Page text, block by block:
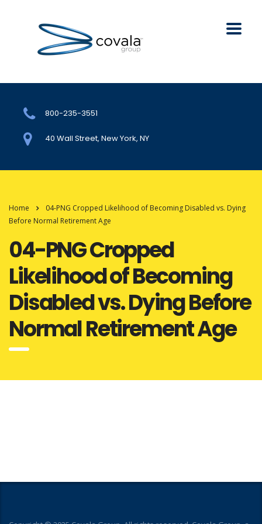
800-235-3551
40 Wall Street, New York, NY
Home
04-PNG Cropped Likelihood of Becoming Disabled vs. Dying
Before Normal Retirement Age
04-PNG Cropped
Likelihood of Becoming
Disabled vs. Dying Before
Normal Retirement Age